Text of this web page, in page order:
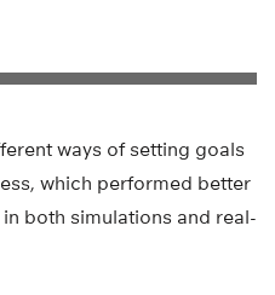
ways of setting goals
which performed better
both simulations and real-